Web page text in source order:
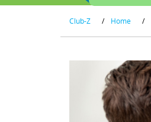
Club-Z / Home /